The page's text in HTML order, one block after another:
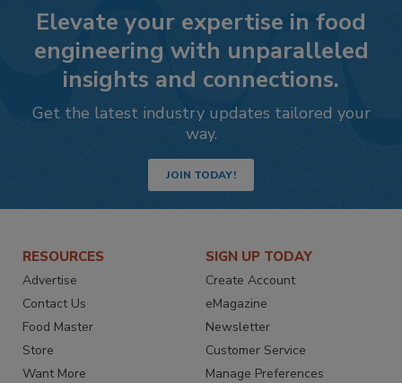
Elevate your expertise in food
engineering with unparalleled
insights and connections.
Get the latest industry updates tailored your
way.
JOIN TODAY!
RESOURCES
Advertise
Contact Us
Food Master
Store
Want More
SIGN UP TODAY
Create Account
eMagazine
Newsletter
Customer Service
Manage Preferences